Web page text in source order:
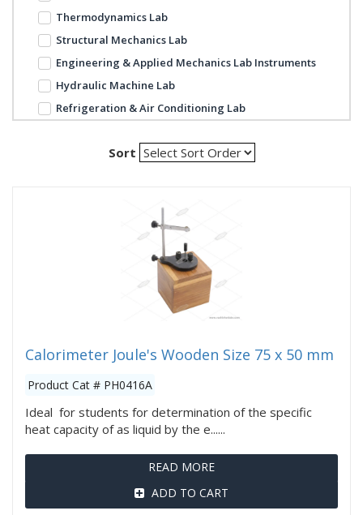
Thermodynamics Lab
Structural Mechanics Lab
Engineering & Applied Mechanics Lab Instruments
Hydraulic Machine Lab
Refrigeration & Air Conditioning Lab
Sort
Calorimeter Joule's Wooden Size 75 x 50 mm
Product Cat # PH0416A
Ideal for students for determination of the specific
heat capacity of as liquid by the e......
READ MORE
ADD TO CART